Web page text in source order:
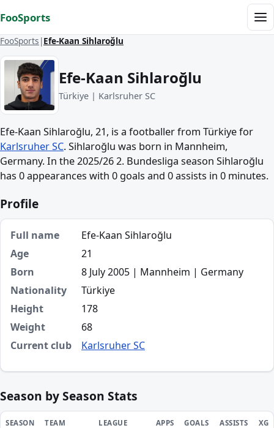
FooSports
FooSports Efe-Kaan Sihlaroğlu
Efe-Kaan Sihlaroğlu
Türkiye | Karlsruher SC
Efe-Kaan Sihlaroğlu, 21, is a footballer from Türkiye for
Karlsruher SC. Sihlaroğlu was born in Mannheim,
Germany. In the 2025/26 2. Bundesliga season Sihlaroğlu
has 0 appearances with 0 goals and 0 assists in 0 minutes.
Profile
Full name
Efe-Kaan Sihlaroğlu
Age
21
Born
8 July 2005 | Mannheim | Germany
Nationality
Türkiye
Height
178
Weight
68
Current club
Karlsruher SC
Season by Season Stats
SEASON TEAM LEAGUE APPS GOALS ASSISTS XG